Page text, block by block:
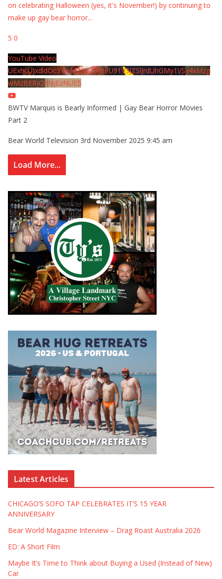
on celebrating Halloween (yes, it's November!) by continuing to
make up gay bear horror...
5 0
YouTube Video
UExhcUJxdldOc3YwM2Nud3RreU91V3JZSlJrdUhGMy1VSy4xMzg
wMzBERjQ4NjEzNUE5
BWTV Marquis is Bearly Informed | Gay Bear Horror Movies
Part 2
Bear World Television 3rd November 2025 9:45 am
Load More...
Latest Articles
CHICAGO’S SOFO TAP CELEBRATES IT’S 15 YEAR
ANNIVERSARY
Bear World Magazine Interview – Drag Roast Australia 2026
ED: A Short Film
Maybe It’s Time to Think about Buying a Used (Instead of New)
Car